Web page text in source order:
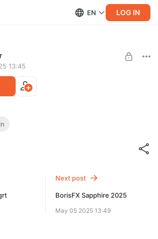
EN LOG IN
13:45
Pro 2025
Next post
BorisFX Sapphire 2025
May 05 2025 13:49